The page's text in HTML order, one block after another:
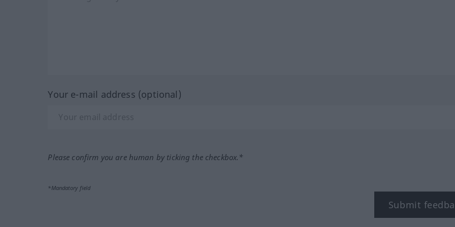
Your e-mail address (optional)
Please confirm you are human by ticking the checkbox.*
*Mandatory field
Submit